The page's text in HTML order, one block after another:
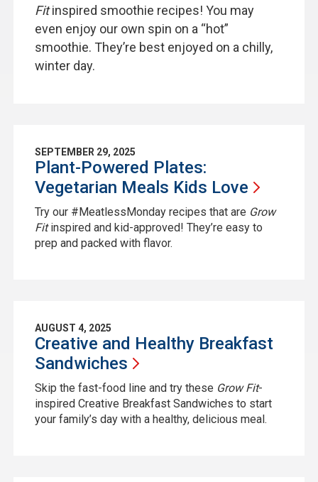
Fitinspired smoothie recipes! You may
even enjoy our own spin on a “hot”
smoothie. They’re best enjoyed on a chilly,
winter day.
SEPTEMBER 29, 2025
Plant-Powered Plates:
Vegetarian Meals Kids Love
Try our #MeatlessMonday recipes that are Grow
Fitinspired and kid-approved! They’re easy to
prep and packed with flavor.
AUGUST 4, 2025
Creative and Healthy Breakfast
Sandwiches
Skip the fast-food line and try these Grow Fit-
inspired Creative Breakfast Sandwiches to start
your family’s day with a healthy, delicious meal.